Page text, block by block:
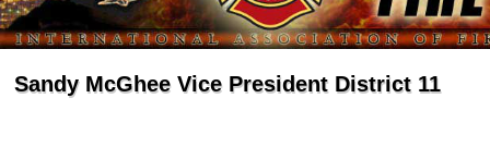
Sandy McGhee Vice President District 11